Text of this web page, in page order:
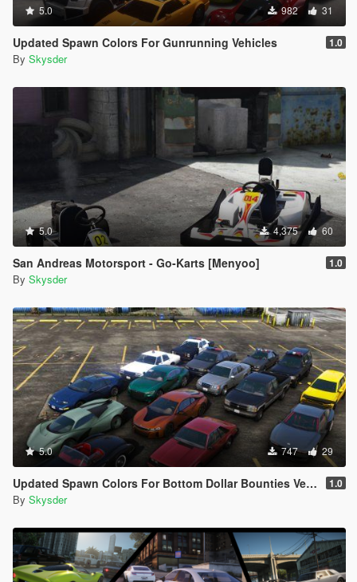
5.0 982 31
Updated Spawn Colors For Gunrunning Vehicles 1.0
By Skysder
5.0 4,375 60
San Andreas Motorsport - Go-Karts [Menyoo] 1.0
By Skysder
5.0 747 29
Updated Spawn Colors For Bottom Dollar Bounties Vehicles 1.0
By Skysder